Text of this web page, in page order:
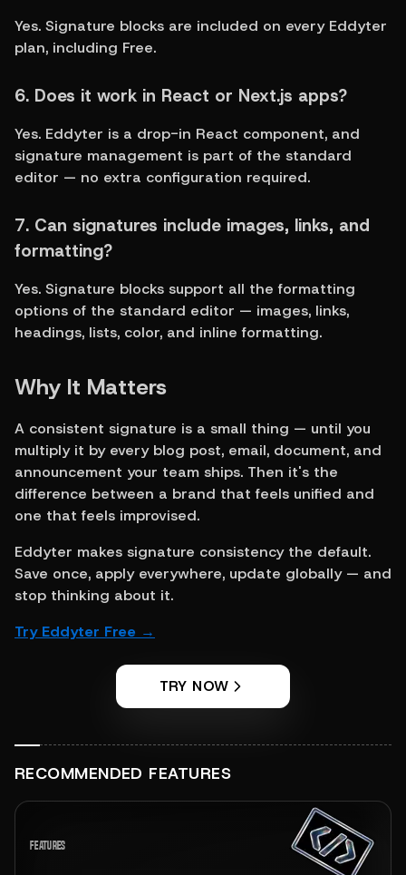
Yes. Signature blocks are included on every Eddyter
plan, including Free.
6. Does it work in React or Next.js apps?
Yes. Eddyter is a drop-in React component, and
signature management is part of the standard
editor — no extra configuration required.
7. Can signatures include images, links, and
formatting?
Yes. Signature blocks support all the formatting
options of the standard editor — images, links,
headings, lists, color, and inline formatting.
Why It Matters
A consistent signature is a small thing — until you
multiply it by every blog post, email, document, and
announcement your team ships. Then it's the
difference between a brand that feels unified and
one that feels improvised.
Eddyter makes signature consistency the default.
Save once, apply everywhere, update globally — and
stop thinking about it.
Try Eddyter Free →
TRY NOW
RECOMMENDED FEATURES
FEATURES